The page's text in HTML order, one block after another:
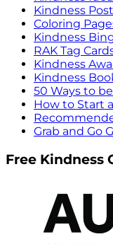
Kindness
Coloring
Kindness
RAK Tag
Kindness
Kindness
50 Ways to
How to Start
Grab and Go
Free Kindness